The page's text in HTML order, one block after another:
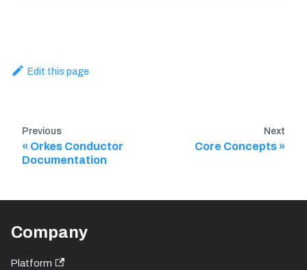
Edit this page
Previous
Orkes Conductor
Documentation
Next
Core Concepts
Company
Platform